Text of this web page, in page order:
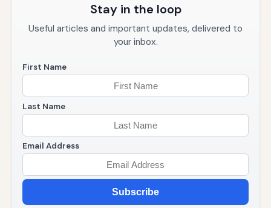
Stay in the loop
Useful articles and important updates, delivered to
your inbox.
First Name
Last Name
Email Address
Subscribe